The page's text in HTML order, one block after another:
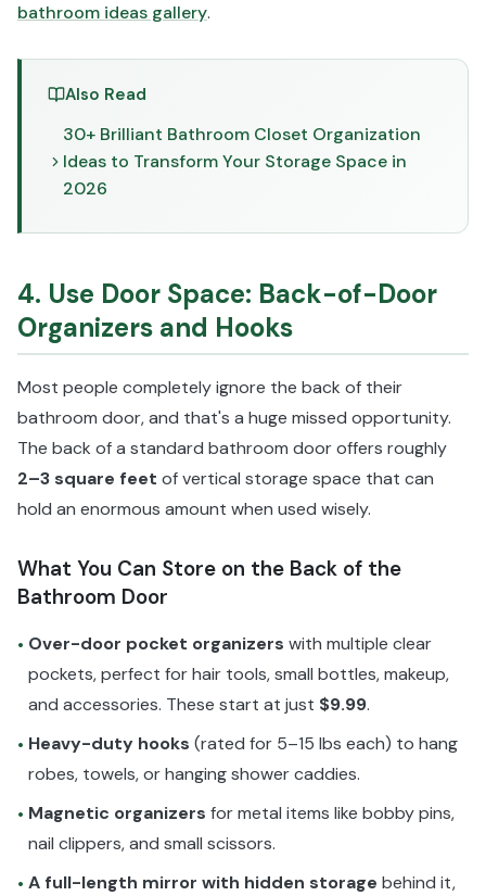
bathroom ideas gallery.
Also Read
30+ Brilliant Bathroom Closet Organization
Ideas to Transform Your Storage Space in
2026
4. Use Door Space: Back-of-Door
Organizers and Hooks
Most people completely ignore the back of their
bathroom door, and that's a huge missed opportunity.
The back of a standard bathroom door offers roughly
2–3 square feet of vertical storage space that can
hold an enormous amount when used wisely.
What You Can Store on the Back of the
Bathroom Door
• Over-door pocket organizers with multiple clear
pockets, perfect for hair tools, small bottles, makeup,
and accessories. These start at just $9.99.
• Heavy-duty hooks (rated for 5–15 lbs each) to hang
robes, towels, or hanging shower caddies.
• Magnetic organizers for metal items like bobby pins,
nail clippers, and small scissors.
• A full-length mirror with hidden storage behind it,